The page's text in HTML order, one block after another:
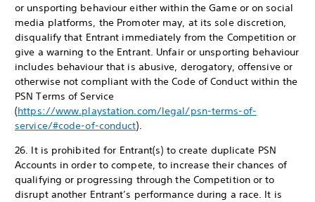
or unsporting behaviour either within the Game or on social
media platforms, the Promoter may, at its sole discretion,
disqualify that Entrant immediately from the Competition or
give a warning to the Entrant. Unfair or unsporting behaviour
includes behaviour that is abusive, derogatory, offensive or
otherwise not compliant with the Code of Conduct within the
PSN Terms of Service
(https://www.playstation.com/legal/psn-terms-of-
service/#code-of-conduct).
26. It is prohibited for Entrant(s) to create duplicate PSN
Accounts in order to compete, to increase their chances of
qualifying or progressing through the Competition or to
disrupt another Entrant’s performance during a race. It is